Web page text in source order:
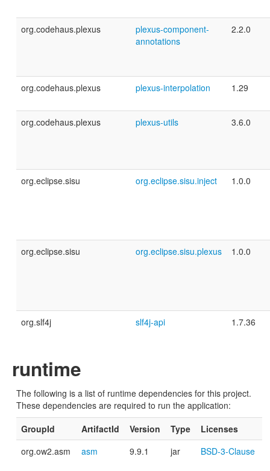
org.codehaus.plexus
plexus-component-
annotations
2.2.0
org.codehaus.plexus plexus-interpolation 1.29
org.codehaus.plexus plexus-utils 3.6.0
org.eclipse.sisu org.eclipse.sisu.inject 1.0.0
org.eclipse.sisu org.eclipse.sisu.plexus 1.0.0
org.slf4j slf4j-api 1.7.36
runtime
The following is a list of runtime dependencies for this project.
These dependencies are required to run the application:
GroupId
ArtifactId Version Type
Licenses
org.ow2.asm
asm 9.9.1 jar BSD-3-Clause